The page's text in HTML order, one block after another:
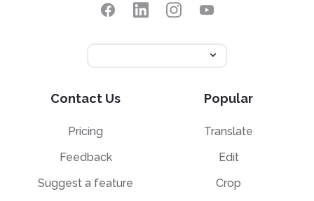
Contact Us
Pricing
Feedback
Suggest a feature
Popular
Translate
Edit
Crop